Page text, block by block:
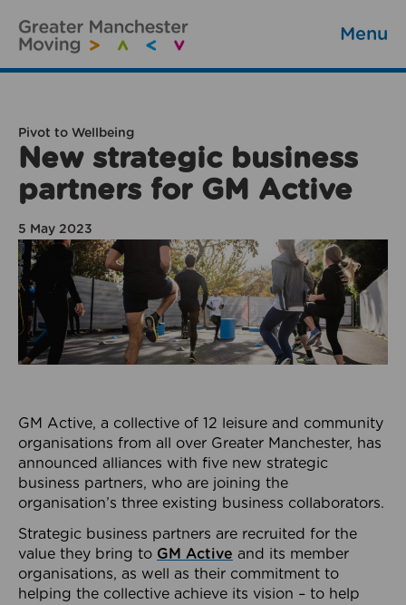
Menu
Pivot to Wellbeing
New strategic business
partners for GM Active
5 May 2023
GM Active, a collective of 12 leisure and community
organisations from all over Greater Manchester, has
announced alliances with five new strategic
business partners, who are joining the
organisation’s three existing business collaborators.
Strategic business partners are recruited for the
value they bring to GM Active and its member
organisations, as well as their commitment to
helping the collective achieve its vision – to help